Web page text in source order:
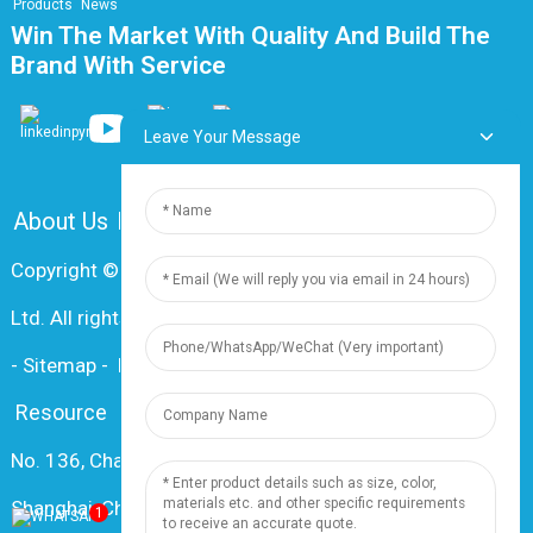
Products News
Win The Market With Quality And Build The
Brand With Service
About Us FAQ Contact Us
Copyright © 2024 Shanghai Dingzun Electric & Cable Co.,
Ltd. All rights reserved
- Sitemap- Resource
Resource
No. 136, Changxiang Rd., Nanxiang Town, 201802,
Shanghai, China
1
Leave Your Message